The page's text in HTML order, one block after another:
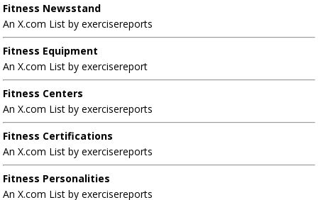
Fitness Newsstand
An X.com List by exercisereports
Fitness Equipment
An X.com List by exercisereport
Fitness Centers
An X.com List by exercisereports
Fitness Certifications
An X.com List by exercisereports
Fitness Personalities
An X.com List by exercisereports